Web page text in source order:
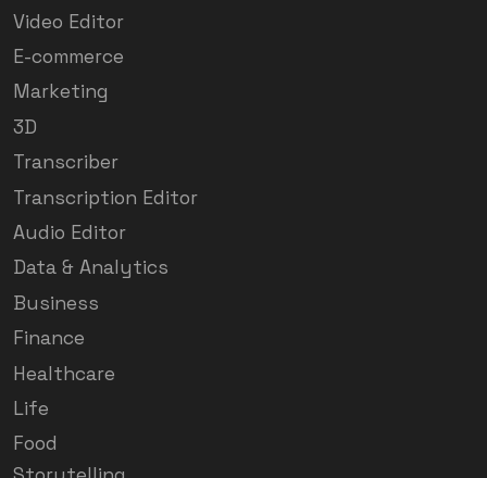
Video Editor
E-commerce
Marketing
3D
Transcriber
Transcription Editor
Audio Editor
Data & Analytics
Business
Finance
Healthcare
Life
Food